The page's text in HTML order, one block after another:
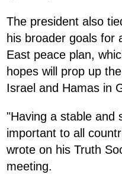
The president also
his broader goals for
East peace plan,
hopes will prop up
Israel and Hamas in
"Having a stable and
important to all
wrote on his Truth
meeting.